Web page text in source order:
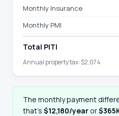
Monthly Insurance
Monthly PMI
Total PITI
Annual property tax: $2,074
The monthly payment
that’s $12,180/year or